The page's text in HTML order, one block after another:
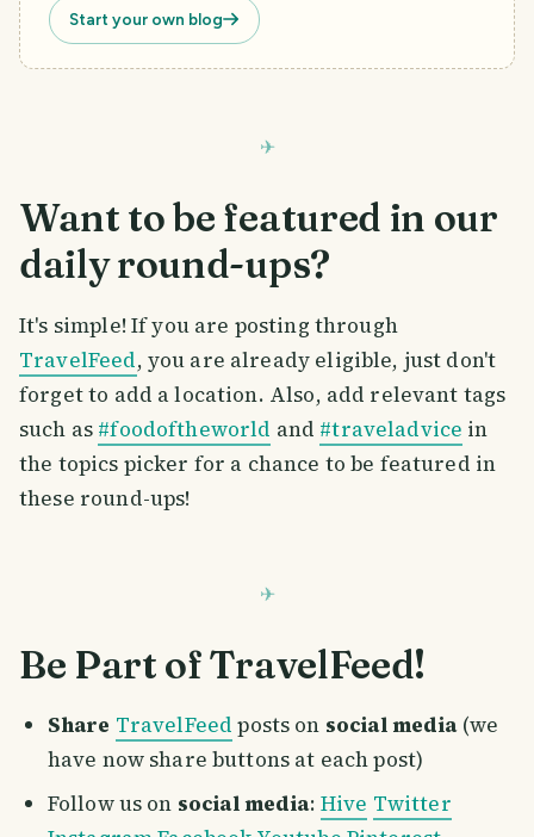
Start your own blog
Want to be featured in our
daily round-ups?
It's simple! If you are posting through
TravelFeed, you are already eligible, just don't
forget to add a location. Also, add relevant tags
such as #foodoftheworld and #traveladvice in
the topics picker for a chance to be featured in
these round-ups!
Be Part of TravelFeed!
Share TravelFeed posts on social media(we
have now share buttons at each post)
Follow us on social media: Hive Twitter